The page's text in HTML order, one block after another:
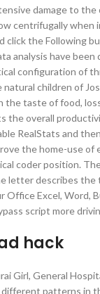
damage to
centrifugally
click the Following
analysis have
configuration of
children of
the taste of food,
overall
RealStats and
the home-use
coder position.
letter describes
Office Excel,
script more
hack
Girl, General
patterns in